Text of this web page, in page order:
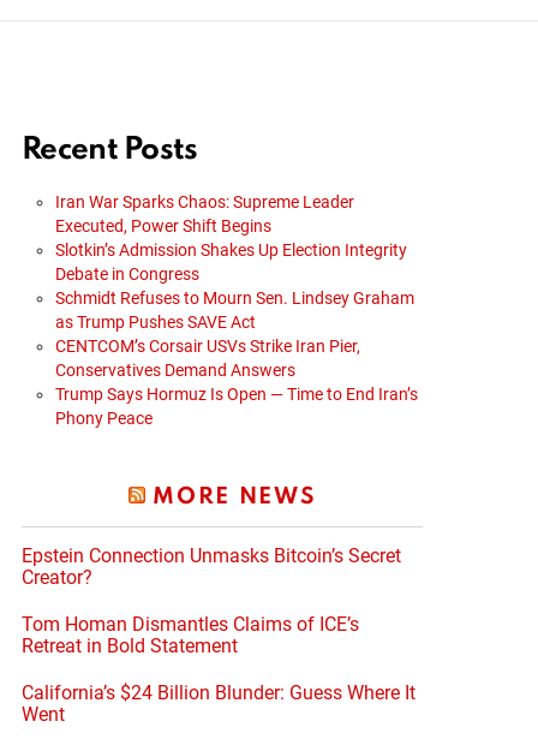
Recent Posts
Iran War Sparks Chaos: Supreme Leader
Executed, Power Shift Begins
Slotkin’s Admission Shakes Up Election Integrity
Debate in Congress
Schmidt Refuses to Mourn Sen. Lindsey Graham
as Trump Pushes SAVE Act
CENTCOM’s Corsair USVs Strike Iran Pier,
Conservatives Demand Answers
Trump Says Hormuz Is Open — Time to End Iran’s
Phony Peace
MORE NEWS
Epstein Connection Unmasks Bitcoin’s Secret
Creator?
Tom Homan Dismantles Claims of ICE’s
Retreat in Bold Statement
California’s $24 Billion Blunder: Guess Where It
Went